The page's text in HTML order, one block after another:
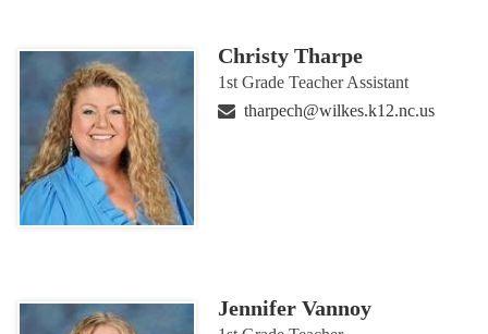
Christy Tharpe
1st Grade Teacher Assistant
tharpech@wilkes.k12.nc.us
Jennifer Vannoy